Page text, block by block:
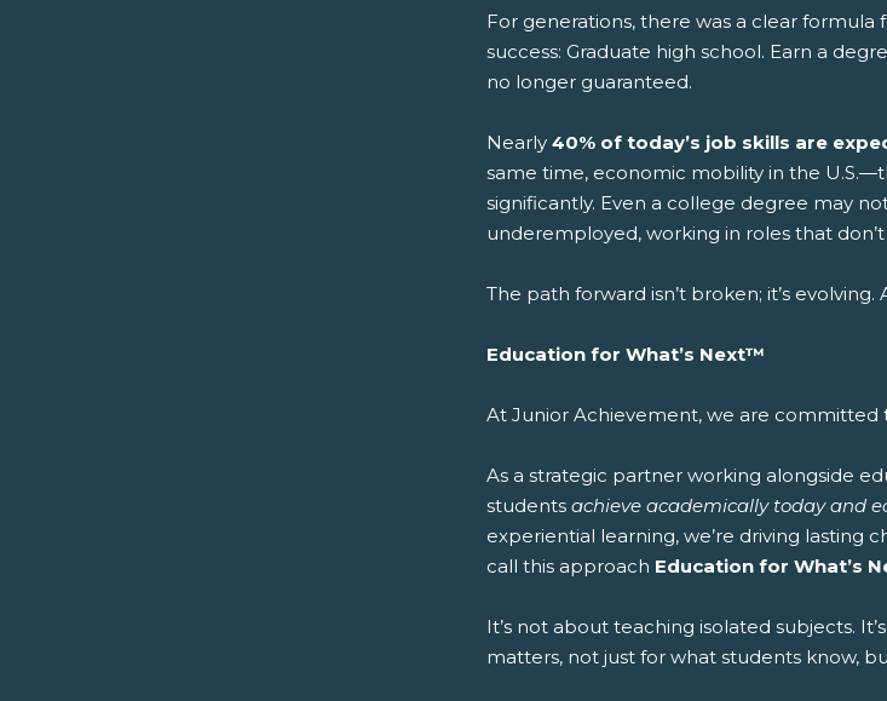
For generations, there was a clear formula
success: Graduate high school. Earn a
no longer guaranteed.
Nearly 40% of today’s job skills are
same time, economic mobility in the
significantly. Even a college degree may
underemployed, working in roles that
The path forward isn’t broken; it’s
Education for What’s Next™
At Junior Achievement, we are committed
As a strategic partner working alongside
students achieve academically today and
experiential learning, we’re driving
call this approach Education for What’s
It’s not about teaching isolated subjects.
matters, not just for what students know,